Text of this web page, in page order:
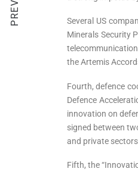
Several US
Minerals Security
the Artemis
Fourth, defence
Defence
innovation on
signed between
and private
Fifth, the